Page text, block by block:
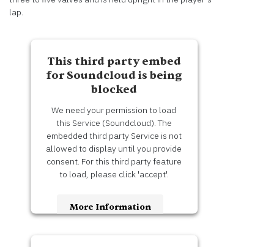
lap.
This third party embed
for Soundcloud is being
blocked
We need your permission to load
this Service (Soundcloud). The
embedded third party Service is not
allowed to display until you provide
consent. For this third party feature
to load, please click 'accept'.
More Information